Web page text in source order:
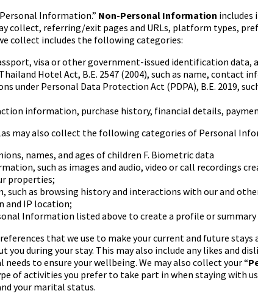
Information.” Non-Personal Information includes
collect, referring/exit pages and URLs, platform types,
collect includes the following categories:
visa or other government-issued identification data,
Hotel Act, B.E. 2547 (2004), such as name, contact
under Personal Data Protection Act (PDPA), B.E. 2019,
information, purchase history, financial details,
may also collect the following categories of Personal
names, and ages of children F. Biometric data
such as images and audio, video or call recordings
properties;
as browsing history and interactions with our and
and IP location;
Information listed above to create a profile or summary
that we use to make your current and future stays
during your stay. This mayalso include any likes and
to ensure your wellbeing. We may also collect your “
ofactivities you prefer to take part in when staying with
your marital status.